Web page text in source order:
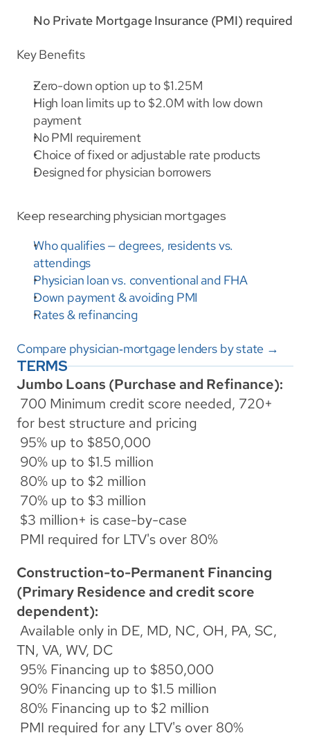
No Private Mortgage Insurance (PMI) required
Key Benefits
Zero-down option up to $1.25M
High loan limits up to $2.0M with low down
payment
No PMI requirement
Choice of fixed or adjustable rate products
Designed for physician borrowers
Keep researching physician mortgages
Who qualifies — degrees, residents vs.
attendings
Physician loan vs. conventional and FHA
Down payment & avoiding PMI
Rates & refinancing
Compare physician‑mortgage lenders by state →
TERMS
Jumbo Loans (Purchase and Refinance):
for best structure and pricing
95% up to $850,000
90% up to $1.5 million
80% up to $2 million
70% up to $3 million
$3 million+ is case-by-case
PMI required for LTV's over 80%
Construction-to-Permanent Financing
(Primary Residence and credit score
dependent):
TN, VA, WV, DC
95% Financing up to $850,000
90% Financing up to $1.5 million
80% Financing up to $2 million
PMI required for any LTV's over 80%